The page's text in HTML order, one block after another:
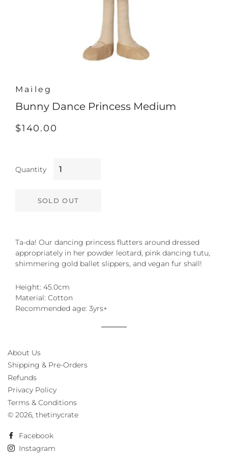
Maileg
Bunny Dance Princess Medium
Regular
Sale
$140.00
Quantity
SOLD OUT
Ta-da! Our dancing princess flutters around dressed
appropriately in her powder leotard, pink dancing tutu,
shimmering gold ballet slippers, and vegan fur shall!
Height: 45.0cm
Material: Cotton
Recommended age: 3yrs+
About Us
Shipping & Pre-Orders
Refunds
Privacy Policy
Terms & Conditions
© 2026, thetinycrate
Facebook
Instagram